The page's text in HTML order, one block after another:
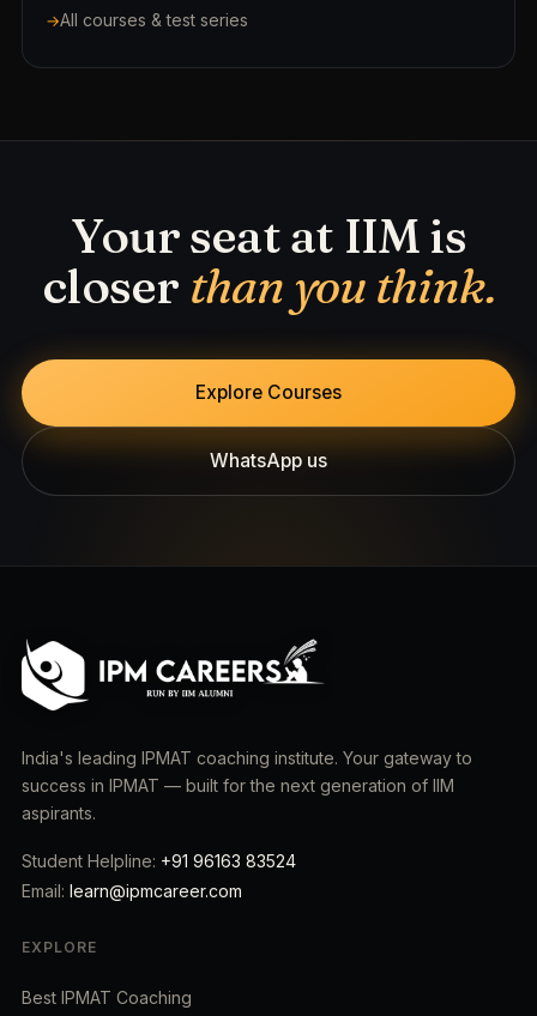
All courses & test series
Your seat at IIM is
closer than you think.
Explore Courses
WhatsApp us
India's leading IPMAT coaching institute. Your gateway to
success in IPMAT — built for the next generation of IIM
aspirants.
Student Helpline: +91 96163 83524
Email: learn@ipmcareer.com
EXPLORE
Best IPMAT Coaching